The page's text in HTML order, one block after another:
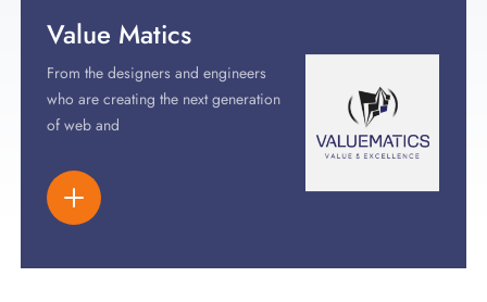
Value Matics
From the designers and engineers
who are creating the next generation
of web and